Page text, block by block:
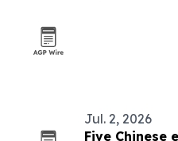
Jul. 2, 2026
Five Chinese